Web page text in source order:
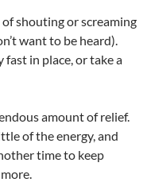
shouting or screaming
want to be heard).
fast in place, or take a
amount of relief.
of the energy, and
time to keep